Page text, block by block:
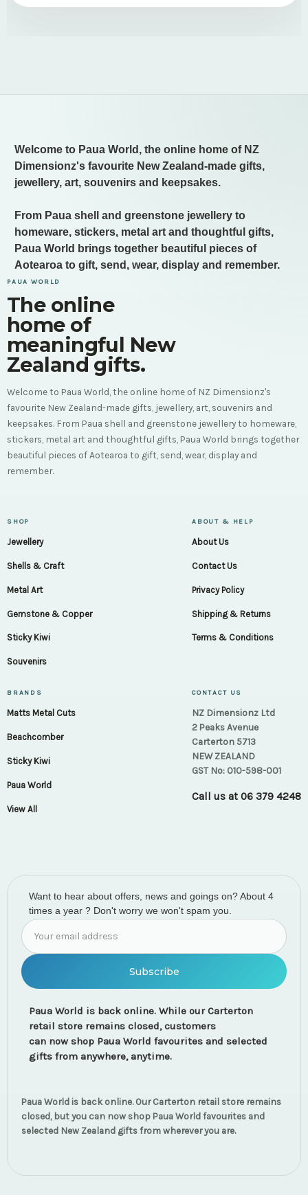
Welcome to Paua World, the online home of NZ
Dimensionz's favourite New Zealand-made gifts,
jewellery, art, souvenirs and keepsakes.
From Paua shell and greenstone jewellery to
homeware, stickers, metal art and thoughtful gifts,
Paua World brings together beautiful pieces of
Aotearoa to gift, send, wear, display and remember.
PAUA WORLD
The online
home of
meaningful New
Zealand gifts.
Welcome to Paua World, the online home of NZ Dimensionz's
favourite New Zealand-made gifts, jewellery, art, souvenirs and
keepsakes. From Paua shell and greenstone jewellery to homeware,
stickers, metal art and thoughtful gifts, Paua World brings together
beautiful pieces of Aotearoa to gift, send, wear, display and
remember.
SHOP
Jewellery
Shells & Craft
Metal Art
Gemstone & Copper
Sticky Kiwi
Souvenirs
ABOUT & HELP
About Us
Contact Us
Privacy Policy
Shipping & Returns
Terms & Conditions
BRANDS
Matts Metal Cuts
Beachcomber
Sticky Kiwi
Paua World
View All
CONTACT US
NZ Dimensionz Ltd
2 Peaks Avenue
Carterton 5713
NEW ZEALAND
GST No: 010-598-001
Call us at 06 379 4248
Want to hear about offers, news and goings on? About 4
times a year ? Don't worry we won't spam you.
Email
Address
Paua World is back online. While our Carterton
retail store remains closed, customers
can now shop Paua World favourites and selected
gifts from anywhere, anytime.
Paua World is back online. Our Carterton retail store remains
closed, but you can now shop Paua World favourites and
selected New Zealand gifts from wherever you are.